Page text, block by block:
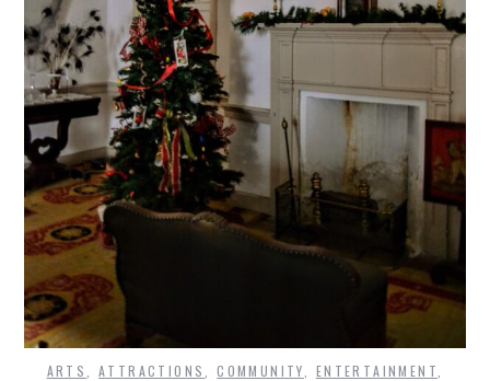
ARTS ,ATTRACTIONS ,COMMUNITY ENTERTAINMENT